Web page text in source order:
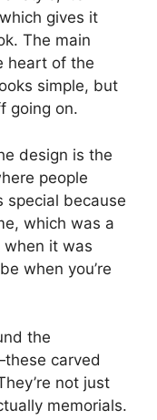
gives it
The main
heart of the
simple, but
going on.
design is the
people
special because
which was a
it was
when you’re
the
carved
not just
memorials.